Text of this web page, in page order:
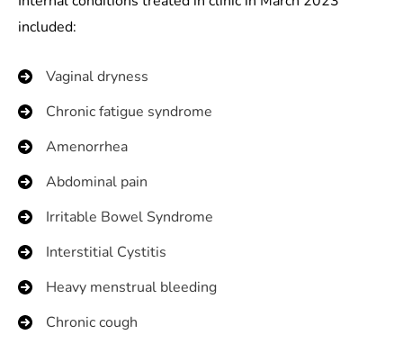
included:
Vaginal dryness
Chronic fatigue syndrome
Amenorrhea
Abdominal pain
Irritable Bowel Syndrome
Interstitial Cystitis
Heavy menstrual bleeding
Chronic cough